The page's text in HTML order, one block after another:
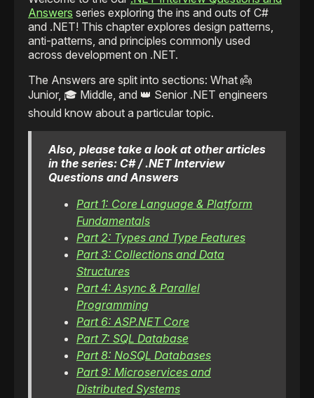
Answers series exploring the ins and outs of C#
and .NET! This chapter explores design patterns,
anti-patterns, and principles commonly used
across development on .NET.
The Answers are split into sections: What 👼
Junior, 🎓 Middle, and 👑 Senior .NET engineers
should know about a particular topic.
Also, please take a look at other articles
in the series: C# / .NET Interview
Questions and Answers
Part 1: Core Language & Platform
Fundamentals
Part 2: Types and Type Features
Part 3: Collections and Data
Structures
Part 4: Async & Parallel
Programming
Part 6: ASP.NET Core
Part 7: SQL Database
Part 8: NoSQL Databases
Part 9: Microservices and
Distributed Systems